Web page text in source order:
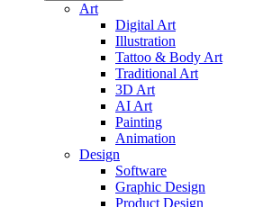
Art
Digital Art
Illustration
Tattoo & Body Art
Traditional Art
3D Art
AI Art
Painting
Animation
Design
Software
Graphic Design
Product Design